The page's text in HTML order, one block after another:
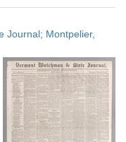
results
display
page
Journal; Montpelier,